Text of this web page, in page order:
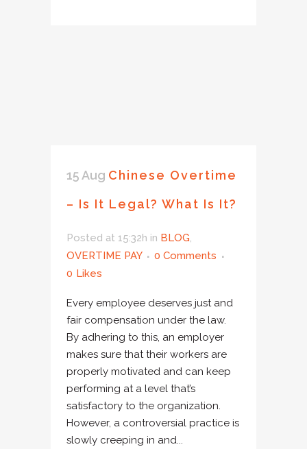
15 Aug Chinese Overtime
– Is It Legal? What Is It?
Posted at 15:32h in BLOG,
OVERTIME PAY
0 Comments
0 Likes
Every employee deserves just and
fair compensation under the law.
By adhering to this, an employer
makes sure that their workers are
properly motivated and can keep
performing at a level that’s
satisfactory to the organization.
However, a controversial practice is
slowly creeping in and...